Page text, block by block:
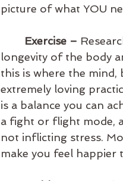
picture of what YOU
Exercise –
longevity of the body
this is where the mind,
extremely loving
is a balance you can
a fight or flight mode,
not inflicting stress.
make you feel happier